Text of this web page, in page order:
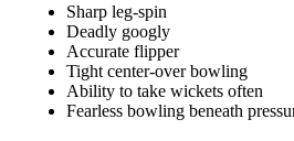
Sharp leg-spin
Deadly googly
Accurate flipper
Tight center-over bowling
Ability to take wickets often
Fearless bowling beneath